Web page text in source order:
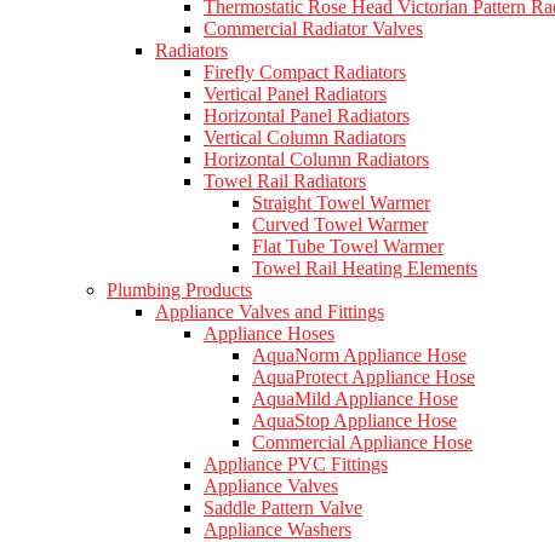
Thermostatic Rose Head Victorian Pattern
Commercial Radiator Valves
Radiators
Firefly Compact Radiators
Vertical Panel Radiators
Horizontal Panel Radiators
Vertical Column Radiators
Horizontal Column Radiators
Towel Rail Radiators
Straight Towel Warmer
Curved Towel Warmer
Flat Tube Towel Warmer
Towel Rail Heating Elements
Plumbing Products
Appliance Valves and Fittings
Appliance Hoses
AquaNorm Appliance Hose
AquaProtect Appliance Hose
AquaMild Appliance Hose
AquaStop Appliance Hose
Commercial Appliance Hose
Appliance PVC Fittings
Appliance Valves
Saddle Pattern Valve
Appliance Washers